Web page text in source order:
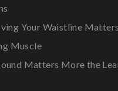
Your Waistline
Muscle
Matters More the